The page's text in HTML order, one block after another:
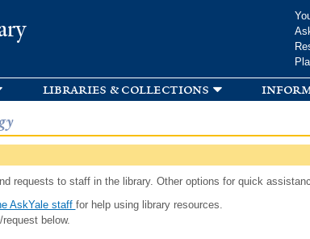
libraries & collections
requests to staff in the library. Other options for quick
AskYale staff for help using library resources.
below.